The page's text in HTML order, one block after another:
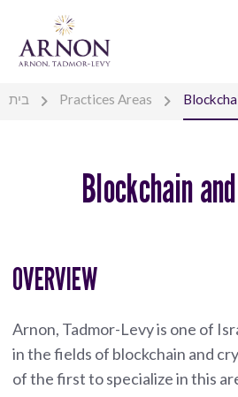
בית Practices Areas
Blockchain
OVERVIEW
Arnon, Tadmor-Levy is one of
in the fields of blockchain and
of the first to specialize in this